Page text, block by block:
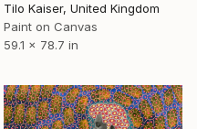
Tilo Kaiser, United Kingdom
Paint on Canvas
59.1 x 78.7 in